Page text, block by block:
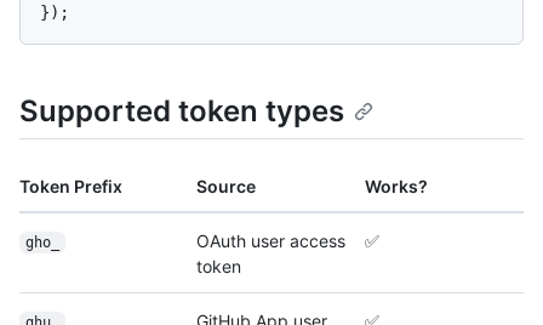
Supported token types
Token Prefix Source Works?
gho_
OAuth user access
token
✅
GitHub App user ✅